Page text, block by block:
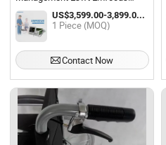
Focus Shockwave Physiotherapy
Rehabilitation Focused
Shockwave Therapy Machine
US$3,599.00-3,899.00 / Piece
1 Piece (MOQ)
Contact Now